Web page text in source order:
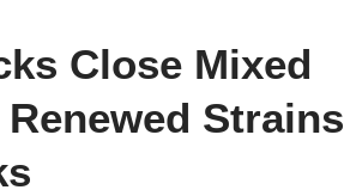
Close Mixed
Strains